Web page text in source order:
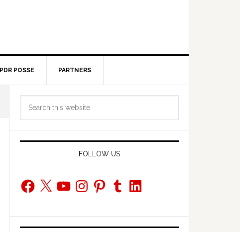
PDR POSSE PARTNERS
Primary
Sidebar
FOLLOW US
Facebook
X YouTubeInstagramPinterestTumblrLinkedIn